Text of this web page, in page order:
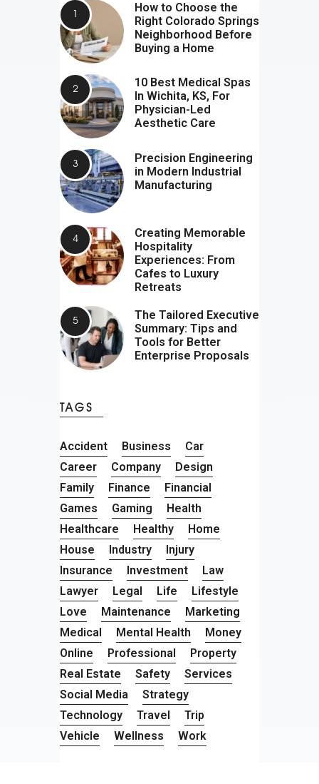
How to Choose the
Right Colorado Springs
Neighborhood Before
Buying a Home
10 Best Medical Spas
In Wichita, KS, For
Physician-Led
Aesthetic Care
Precision Engineering
in Modern Industrial
Manufacturing
Creating Memorable
Hospitality
Experiences: From
Cafes to Luxury
Retreats
The Tailored Executive
Summary: Tips and
Tools for Better
Enterprise Proposals
TAGS
Accident Business
Car
Career
Company
Design
Family
Finance
Financial
Games
Gaming
Health
Healthcare
Healthy
Home
House
Industry
Injury
Insurance
Investment
Law
Lawyer
Legal Life
Lifestyle
Love
Maintenance
Marketing
Medical
Mental Health
Money
Online
Professional
Property
Real Estate
Safety
Services
Social Media
Strategy
Technology
Travel
Trip
Vehicle
Wellness Work